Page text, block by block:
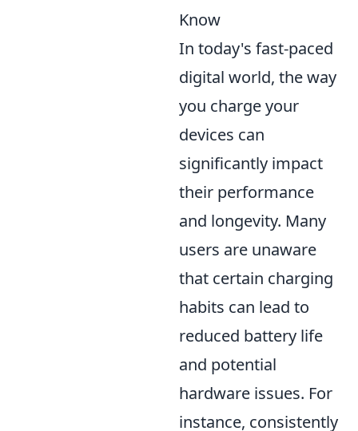
Know
In today's fast-paced
digital world, the way
you charge your
devices can
significantly impact
their performance
and longevity. Many
users are unaware
that certain charging
habits can lead to
reduced battery life
and potential
hardware issues. For
instance, consistently